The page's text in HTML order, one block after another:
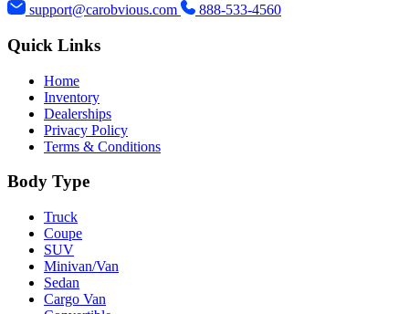
support@carobvious.com
888-533-4560
Quick Links
Home
Inventory
Dealerships
Privacy Policy
Terms & Conditions
Body Type
Truck
Coupe
SUV
Minivan/Van
Sedan
Cargo Van